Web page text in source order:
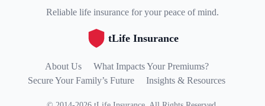
Reliable life insurance for your peace of mind.
tLife Insurance
About Us
What Impacts Your Premiums?
Secure Your Family’s Future
Insights & Resources